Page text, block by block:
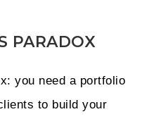
PARADOX
you need a portfolio
to build your